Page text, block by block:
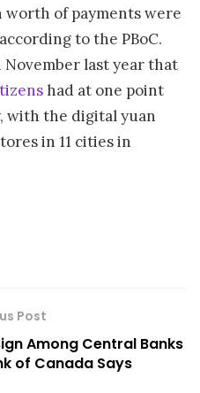
worth of payments were
to the PBoC.
last year that
had at one point
with the digital yuan
in 11 cities in
Post
Among Central Banks
of Canada Says